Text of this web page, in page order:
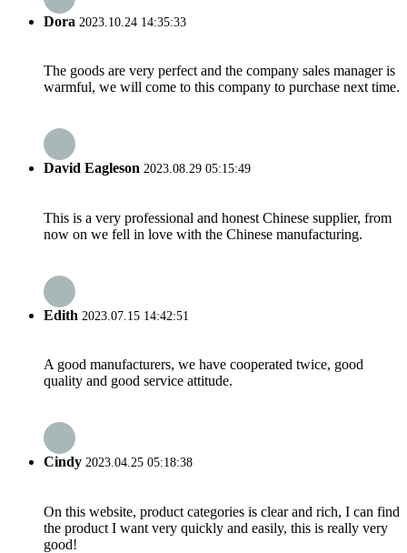
Dora 2023.10.24 14:35:33
The goods are very perfect and the company sales manager is
warmful, we will come to this company to purchase next time.
David Eagleson 2023.08.29 05:15:49
This is a very professional and honest Chinese supplier, from
now on we fell in love with the Chinese manufacturing.
Edith 2023.07.15 14:42:51
A good manufacturers, we have cooperated twice, good
quality and good service attitude.
Cindy 2023.04.25 05:18:38
On this website, product categories is clear and rich, I can find
the product I want very quickly and easily, this is really very
good!